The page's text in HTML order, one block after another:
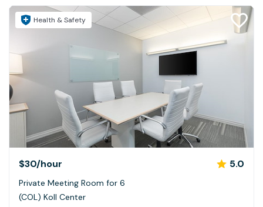
Health & Safety
$30/hour 5.0
Private Meeting Room for 6
(COL) Koll Center